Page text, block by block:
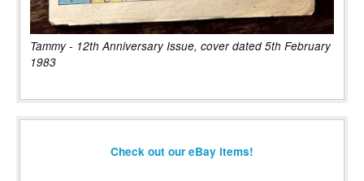
Tammy - 12th Anniversary Issue, cover dated 5th February
1983
Check out our eBay items!